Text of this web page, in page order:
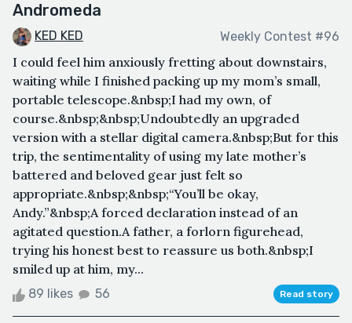
Andromeda
KED KED Weekly Contest #96
I could feel him anxiously fretting about downstairs,
waiting while I finished packing up my mom’s small,
portable telescope.&nbsp;I had my own, of
course.&nbsp;&nbsp;Undoubtedly an upgraded
version with a stellar digital camera.&nbsp;But for this
trip, the sentimentality of using my late mother’s
battered and beloved gear just felt so
appropriate.&nbsp;&nbsp;“You’ll be okay,
Andy.”&nbsp;A forced declaration instead of an
agitated question.A father, a forlorn figurehead,
trying his honest best to reassure us both.&nbsp;I
smiled up at him, my...
89 likes 56 Read story